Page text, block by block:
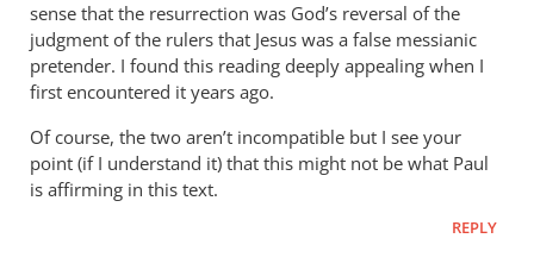
sense that the resurrection was God’s reversal of the
judgment of the rulers that Jesus was a false messianic
pretender. I found this reading deeply appealing when I
first encountered it years ago.
Of course, the two aren’t incompatible but I see your
point (if I understand it) that this might not be what Paul
is affirming in this text.
REPLY